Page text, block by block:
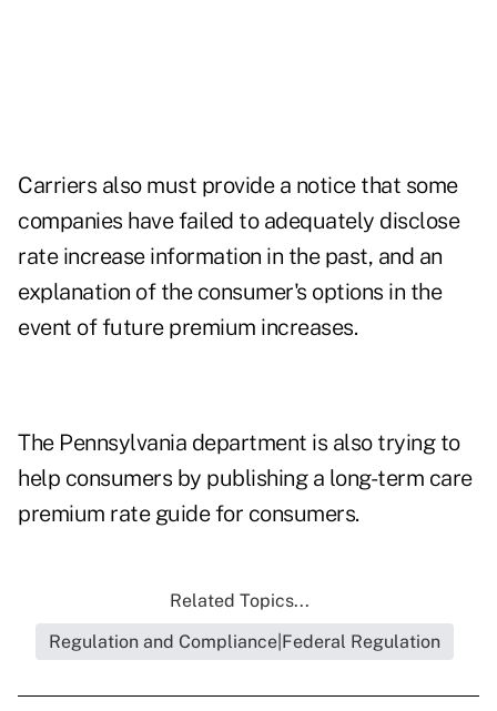
Carriers also must provide a notice that some
companies have failed to adequately disclose
rate increase information in the past, and an
explanation of the consumer's options in the
event of future premium increases.
The Pennsylvania department is also trying to
help consumers by publishing a long-term care
premium rate guide for consumers.
Related Topics...
Regulation and Compliance|Federal Regulation